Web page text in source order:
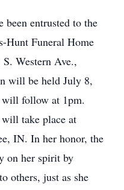
been entrusted to the
Hunt Funeral Home
Western Ave.,
will be held July 8,
follow at 1pm.
take place at
, IN. In her honor, the
on her spirit by
others, just as she